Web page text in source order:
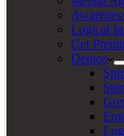
Logical
Get
Demos